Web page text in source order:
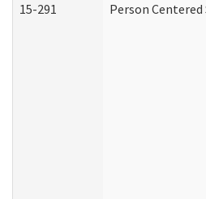
15-291 Person